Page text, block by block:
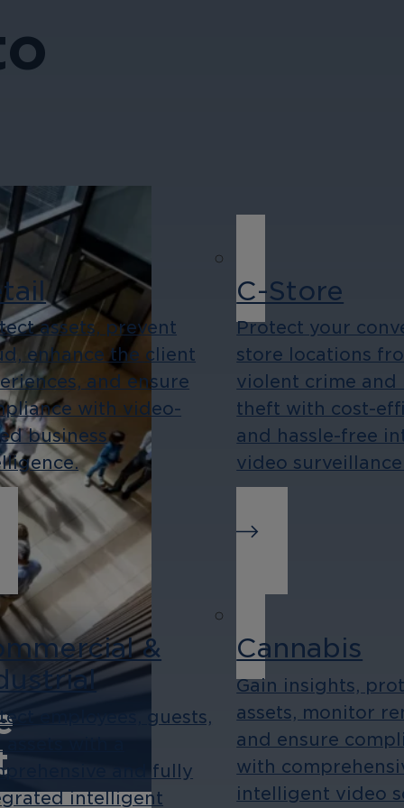
assets, prevent
enhance the client
and ensure
with video-
business
C-Store
Protect your
store locations
violent crime and
theft with cost-
and hassle-free
video
&
employees, guests,
assets with a
and fully
intelligent
Cannabis
Gain insights,
assets, monitor
and ensure
with
intelligent video